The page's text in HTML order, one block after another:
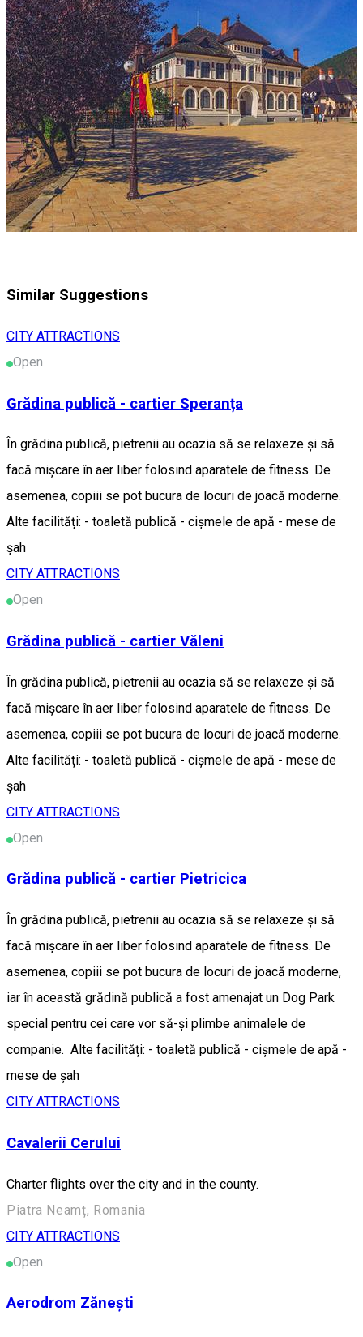
Similar Suggestions
CITY ATTRACTIONS
Open
Grădina publică - cartier Speranța
În grădina publică, pietrenii au ocazia să se relaxeze și să
facă mișcare în aer liber folosind aparatele de fitness. De
asemenea, copiii se pot bucura de locuri de joacă moderne.
Alte facilități: - toaletă publică - cișmele de apă - mese de
șah
CITY ATTRACTIONS
Open
Grădina publică - cartier Văleni
În grădina publică, pietrenii au ocazia să se relaxeze și să
facă mișcare în aer liber folosind aparatele de fitness. De
asemenea, copiii se pot bucura de locuri de joacă moderne.
Alte facilități: - toaletă publică - cișmele de apă - mese de
șah
CITY ATTRACTIONS
Open
Grădina publică - cartier Pietricica
În grădina publică, pietrenii au ocazia să se relaxeze și să
facă mișcare în aer liber folosind aparatele de fitness. De
asemenea, copiii se pot bucura de locuri de joacă moderne,
iar în această grădină publică a fost amenajat un Dog Park
special pentru cei care vor să-și plimbe animalele de
companie. Alte facilități: - toaletă publică - cișmele de apă -
mese de șah
CITY ATTRACTIONS
Cavalerii Cerului
Charter flights over the city and in the county.
Piatra Neamț, Romania
CITY ATTRACTIONS
Open
Aerodrom Zănești